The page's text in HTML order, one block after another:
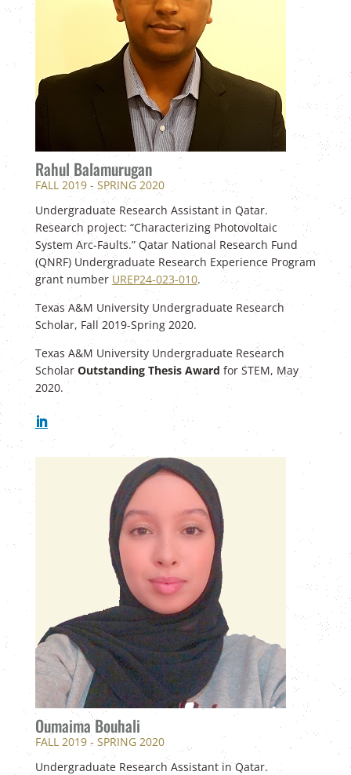
Rahul Balamurugan
FALL 2019 - SPRING 2020
Undergraduate Research Assistant in Qatar.
Research project: “Characterizing Photovoltaic
System Arc-Faults.” Qatar National Research Fund
(QNRF) Undergraduate Research Experience Program
grant number UREP24-023-010.
Texas A&M University Undergraduate Research
Scholar, Fall 2019-Spring 2020.
Texas A&M University Undergraduate Research
Scholar Outstanding Thesis Award for STEM, May
2020.
Oumaima Bouhali
FALL 2019 - SPRING 2020
Undergraduate Research Assistant in Qatar.